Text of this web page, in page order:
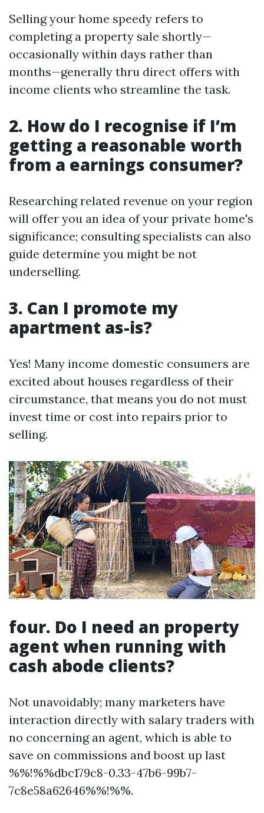
Selling your home speedy refers to
completing a property sale shortly—
occasionally within days rather than
months—generally thru direct offers with
income clients who streamline the task.
2. How do I recognise if I’m
getting a reasonable worth
from a earnings consumer?
Researching related revenue on your region
will offer you an idea of your private home's
significance; consulting specialists can also
guide determine you might be not
underselling.
3. Can I promote my
apartment as-is?
Yes! Many income domestic consumers are
excited about houses regardless of their
circumstance, that means you do not must
invest time or cost into repairs prior to
selling.
four. Do I need an property
agent when running with
cash abode clients?
Not unavoidably; many marketers have
interaction directly with salary traders with
no concerning an agent, which is able to
save on commissions and boost up last
%%!%%dbc179c8-0.33-47b6-99b7-
7c8e58a62646%%!%%.